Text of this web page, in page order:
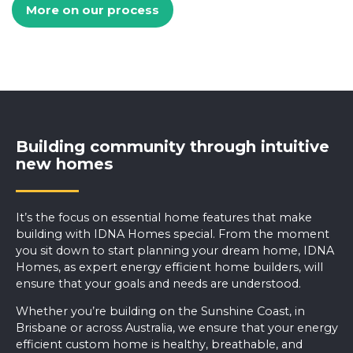
More on our process
Building community through intuitive
new homes
It’s the focus on essential home features that make
building with IDNA Homes special. From the moment
you sit down to start planning your dream home, IDNA
Homes, as expert energy efficient home builders, will
ensure that your goals and needs are understood.
Whether you’re building on the Sunshine Coast, in
Brisbane or across Australia, we ensure that your energy
efficient custom home is healthy, breathable, and